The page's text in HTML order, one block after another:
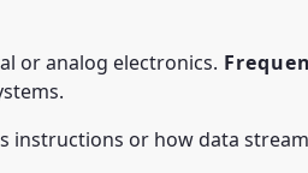
or analog electronics.
instructions or how data